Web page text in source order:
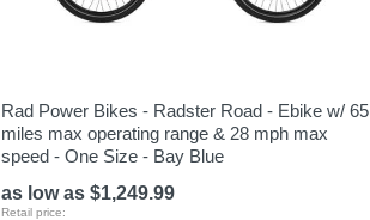
Rad Power Bikes - Radster Road - Ebike w/ 65
miles max operating range & 28 mph max
speed - One Size - Bay Blue
as low as $1,249.99
Retail price: